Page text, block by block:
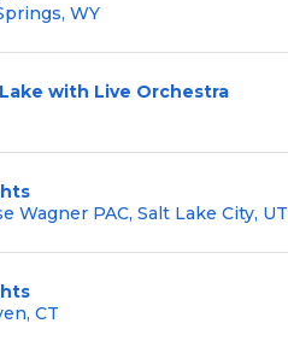
WY
with Live Orchestra
Wagner PAC, Salt Lake City, UT
CT